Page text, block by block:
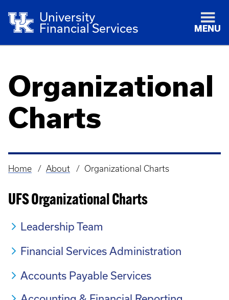
University
Financial Services
MENU
Organizational
Charts
Breadcrumb
Home About Organizational Charts
UFS Organizational Charts
Leadership Team
Financial Services Administration
Accounts Payable Services